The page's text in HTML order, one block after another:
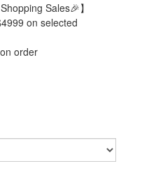
Sales🎉】
on selected
order